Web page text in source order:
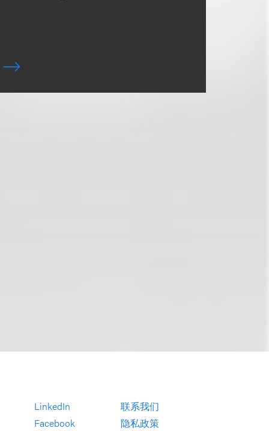
LinkedIn
Facebook
联系我们
隐私政策